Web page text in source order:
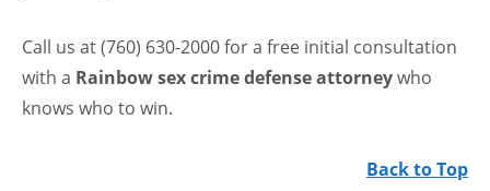
Call us at (760) 630-2000 for a free initial consultation
with a Rainbow sex crime defense attorneywho
knows who to win.
Back to Top